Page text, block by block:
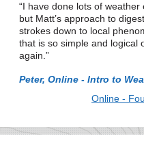
I have done lots of weather
but Matt’s approach to
strokes down to local
that is so simple and logical
again.
Peter, Online - Intro to
Online -